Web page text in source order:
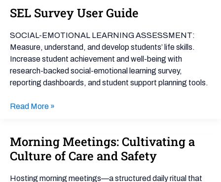
SEL Survey User Guide
SOCIAL-EMOTIONAL LEARNING ASSESSMENT:
Measure, understand, and develop students’ life skills.
Increase student achievement and well-being with
research-backed social-emotional learning survey,
reporting dashboards, and student support planning tools.
SEL
User
Guide
Read More »
Morning Meetings: Cultivating a
Culture of Care and Safety
Hosting morning meetings—a structured daily ritual that
Morning
Meetings:
Cultivating
a